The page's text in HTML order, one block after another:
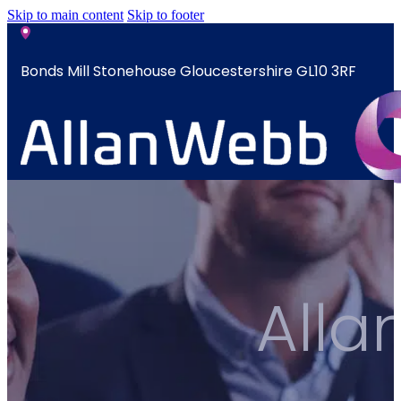
Skip to main content Skip to footer
Bonds Mill Stonehouse Gloucestershire GL10 3RF
sales@allanwebb.co.uk
CSR ESG